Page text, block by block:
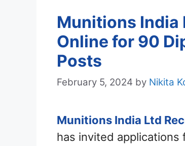
Munitions India
Online for 90
Posts
February 5, 2024 by Nikita
Munitions India Ltd
has invited applications